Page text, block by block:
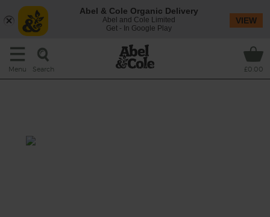
Menu Search £0.00
Abel & Cole Organic Delivery
Abel and Cole Limited
Get - In Google Play
VIEW